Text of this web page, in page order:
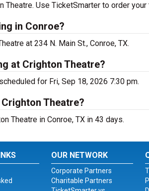
Use TicketSmarter to order
in Conroe?
at 234 N. Main St., Conroe, TX.
at Crighton Theatre?
for Fri, Sep 18, 2026 7:30 pm.
Theatre?
Theatre in Conroe, TX in 43 days.
OUR NETWORK
Corporate Partners
Charitable Partners